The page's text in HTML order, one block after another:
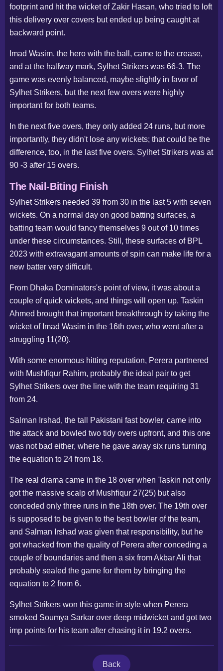
footprint and hit the wicket of Zakir Hasan, who tried to loft
this delivery over covers but ended up being caught at
backward point.
Imad Wasim, the hero with the ball, came to the crease,
and at the halfway mark, Sylhet Strikers was 66-3. The
game was evenly balanced, maybe slightly in favor of
Sylhet Strikers, but the next few overs were highly
important for both teams.
In the next five overs, they only added 24 runs, but more
importantly, they didn't lose any wickets; that could be the
difference, too, in the last five overs. Sylhet Strikers was at
90 -3 after 15 overs.
The Nail-Biting Finish
Sylhet Strikers needed 39 from 30 in the last 5 with seven
wickets. On a normal day on good batting surfaces, a
batting team would fancy themselves 9 out of 10 times
under these circumstances. Still, these surfaces of BPL
2023 with extravagant amounts of spin can make life for a
new batter very difficult.
From Dhaka Dominators's point of view, it was about a
couple of quick wickets, and things will open up. Taskin
Ahmed brought that important breakthrough by taking the
wicket of Imad Wasim in the 16th over, who went after a
struggling 11(20).
With some enormous hitting reputation, Perera partnered
with Mushfiqur Rahim, probably the ideal pair to get
Sylhet Strikers over the line with the team requiring 31
from 24.
Salman Irshad, the tall Pakistani fast bowler, came into
the attack and bowled two tidy overs upfront, and this one
was not bad either, where he gave away six runs turning
the equation to 24 from 18.
The real drama came in the 18 over when Taskin not only
got the massive scalp of Mushfiqur 27(25) but also
conceded only three runs in the 18th over. The 19th over
is supposed to be given to the best bowler of the team,
and Salman Irshad was given that responsibility, but he
got whacked from the quality of Perera after conceding a
couple of boundaries and then a six from Akbar Ali that
probably sealed the game for them by bringing the
equation to 2 from 6.
Sylhet Strikers won this game in style when Perera
smoked Soumya Sarkar over deep midwicket and got two
imp points for his team after chasing it in 19.2 overs.
Back